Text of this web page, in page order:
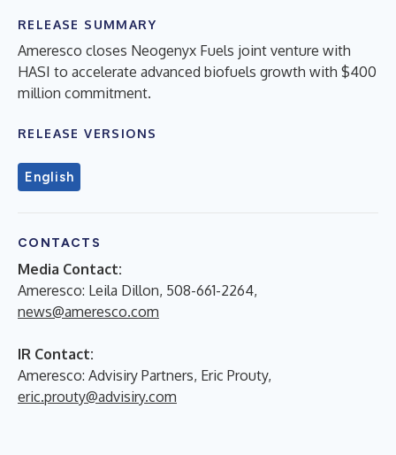
RELEASE SUMMARY
Ameresco closes Neogenyx Fuels joint venture with
HASI to accelerate advanced biofuels growth with $400
million commitment.
RELEASE VERSIONS
English
CONTACTS
Media Contact:
Ameresco: Leila Dillon, 508-661-2264,
news@ameresco.com
IR Contact:
Ameresco: Advisiry Partners, Eric Prouty,
eric.prouty@advisiry.com